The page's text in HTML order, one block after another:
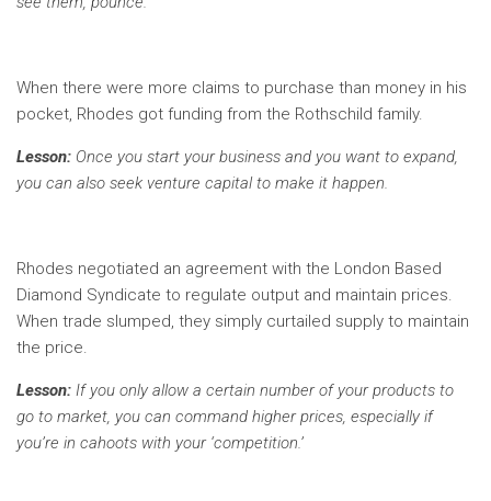
When there were more claims to purchase than money in his
pocket, Rhodes got funding from the Rothschild family.
Lesson: Once you start your business and you want to expand,
you can also seek venture capital to make it happen.
Rhodes negotiated an agreement with the London Based
Diamond Syndicate to regulate output and maintain prices.
When trade slumped, they simply curtailed supply to maintain
the price.
Lesson: If you only allow a certain number of your products to
go to market, you can command higher prices, especially if
you’re in cahoots with your ‘competition.’